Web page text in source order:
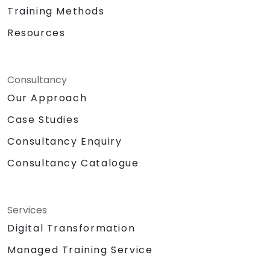
Training Methods
Resources
Consultancy
Our Approach
Case Studies
Consultancy Enquiry
Consultancy Catalogue
Services
Digital Transformation
Managed Training Service